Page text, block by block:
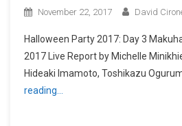
November 22, 2017 David
Halloween Party 2017: Day 3
2017 Live Report by Michelle
Hideaki Imamoto, Toshikazu
reading…